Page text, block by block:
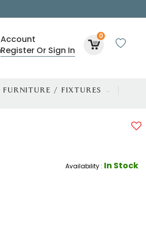
Account
Register Or Sign In
0
FURNITURE / FIXTURES
Availability : In Stock